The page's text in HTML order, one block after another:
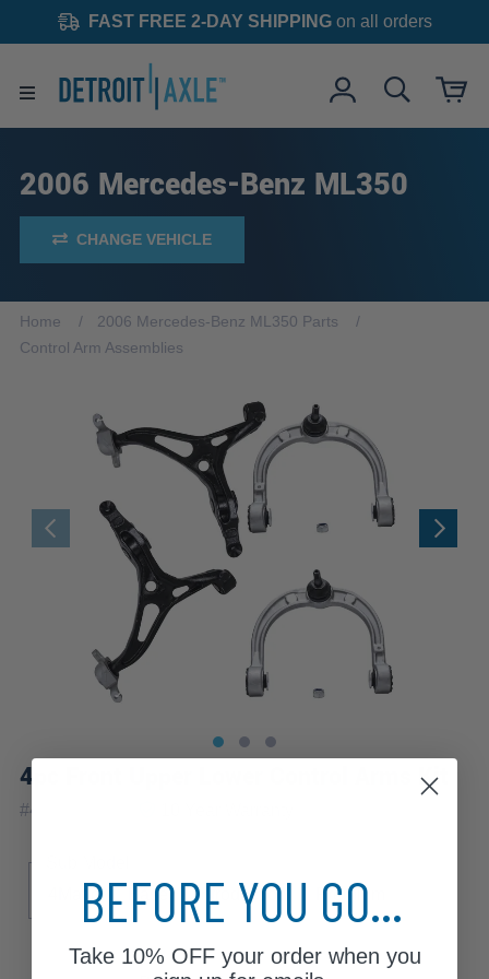
FAST FREE 2-DAY SHIPPINGon all orders
2006 Mercedes-Benz ML350
CHANGE VEHICLE
Home
2006 Mercedes-Benz ML350 Parts
Control Arm Assemblies
4pc Front Upper Lower Control Arms Kit
#4C2500131
4Matic
Base Introduction Premium
BEFORE YOU GO...
Take 10% OFFyour order when you